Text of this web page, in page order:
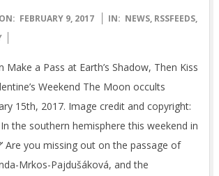
ON: FEBRUARY 9, 2017 IN: NEWS, RSSFEEDS,
a Pass at Earth’s Shadow, Then Kiss
Weekend The Moon occults
15th, 2017. Image credit and copyright:
the southern hemisphere this weekend in
Are you missing out on the passage of
Mrkos-Pajdušáková, and the